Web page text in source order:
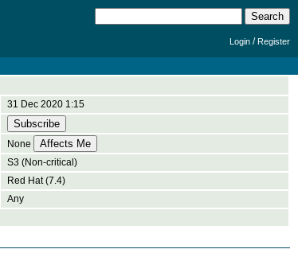
Login /Register
31 Dec 2020 1:15
None
S3 (Non-critical)
Red Hat (7.4)
Any